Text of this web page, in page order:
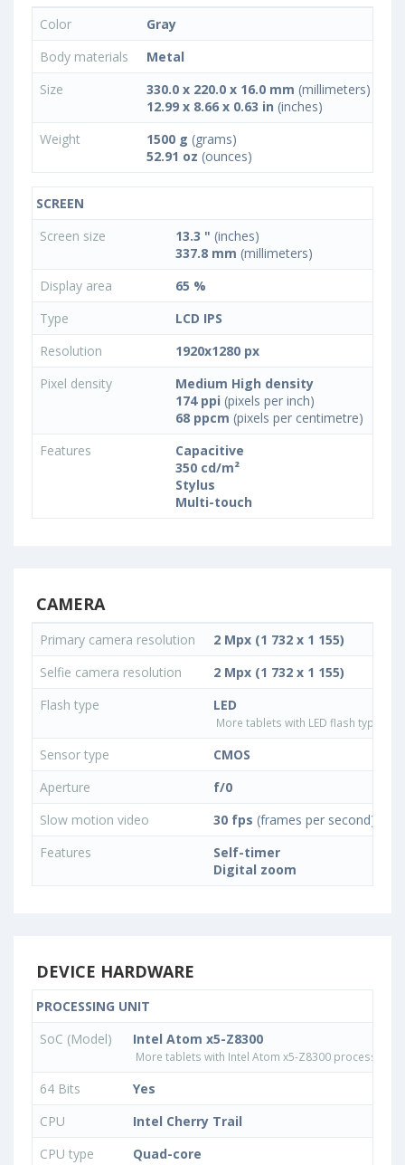
Color
Gray
Body materials
Metal
Size
330.0 x 220.0 x 16.0 mm (millimeters)
12.99 x 8.66 x 0.63 in (inches)
Weight
1500 g (grams)
52.91 oz (ounces)
SCREEN
Screen size
13.3 " (inches)
337.8 mm (millimeters)
Display area
65 %
Type
LCD IPS
Resolution
1920x1280 px
Pixel density
Medium High density
174 ppi (pixels per inch)
68 ppcm (pixels per centimetre)
Features
Capacitive
350 cd/m²
Stylus
Multi-touch
CAMERA
Primary camera resolution
2 Mpx (1 732 x 1 155)
Selfie camera resolution
2 Mpx (1 732 x 1 155)
Flash type
LED
More tablets with LED flash type
Sensor type
CMOS
Aperture
f/0
Slow motion video
30 fps (frames per second)
Features
Self-timer
Digital zoom
DEVICE HARDWARE
PROCESSING UNIT
SoC (Model)
Intel Atom x5-Z8300
More tablets with Intel Atom x5-Z8300 processor
64 Bits
Yes
CPU
Intel Cherry Trail
CPU type
Quad-core